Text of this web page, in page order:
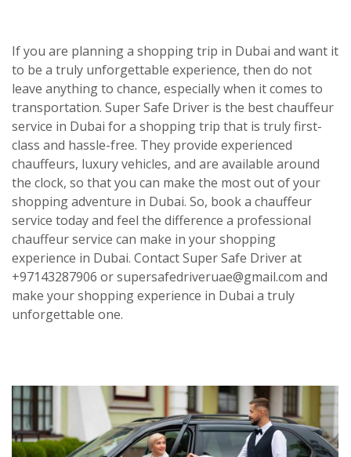
If you are planning a shopping trip in Dubai and want it
to be a truly unforgettable experience, then do not
leave anything to chance, especially when it comes to
transportation. Super Safe Driver is the best chauffeur
service in Dubai for a shopping trip that is truly first-
class and hassle-free. They provide experienced
chauffeurs, luxury vehicles, and are available around
the clock, so that you can make the most out of your
shopping adventure in Dubai. So, book a chauffeur
service today and feel the difference a professional
chauffeur service can make in your shopping
experience in Dubai. Contact Super Safe Driver at
+97143287906 or supersafedriveruae@gmail.com and
make your shopping experience in Dubai a truly
unforgettable one.